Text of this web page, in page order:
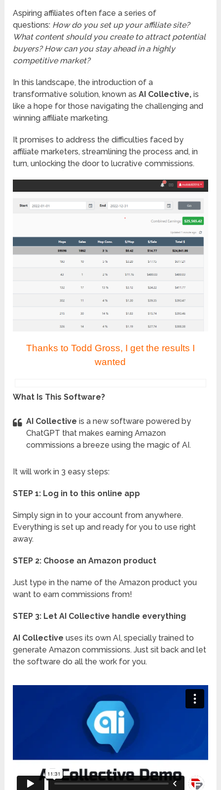
Aspiring affiliates often face a series of
questions: How do you set up your affiliate site?
What content should you create to attract potential
buyers? How can you stay ahead in a highly
competitive market?
In this landscape, the introduction of a
transformative solution, known asAI Collective, is
like a hope for those navigating the challenging and
winning affiliate marketing.
It promises to address the difficulties faced by
affiliate marketers, streamlining the process and, in
turn, unlocking the door to lucrative commissions.
Thanks to Todd Gross, I get the results I
wanted
What Is This Software?
AI Collectiveis a new software powered by
ChatGPT that makes earning Amazon
commissions a breeze using the magic of AI.
It will work in 3 easy steps:
STEP 1: Log in to this online app
Simply sign in to your account from anywhere.
Everything is set up and ready for you to use right
away.
STEP 2: Choose an Amazon product
Just type in the name of the Amazon product you
want to earn commissions from!
STEP 3: Let AI Collective handle everything
AI Collective uses its own AI, specially trained to
generate Amazon commissions. Just sit back and let
the software do all the work for you.